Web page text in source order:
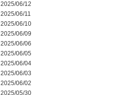
2025/06/12
2025/06/11
2025/06/10
2025/06/09
2025/06/06
2025/06/05
2025/06/04
2025/06/03
2025/06/02
2025/05/30